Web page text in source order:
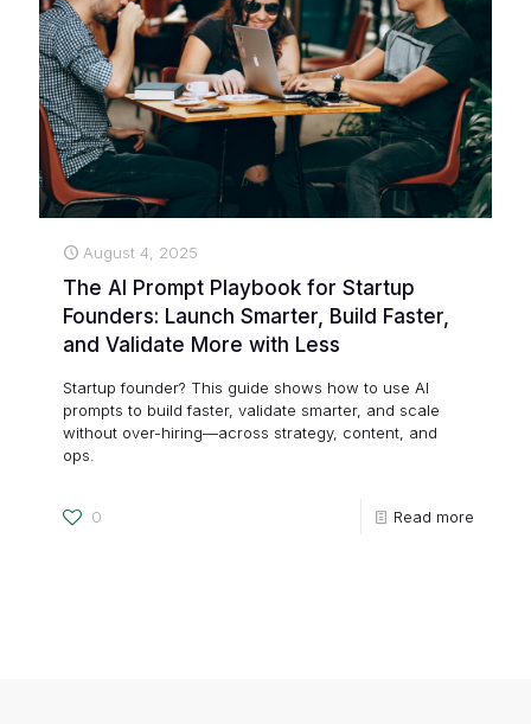
August 4, 2025
The AI Prompt Playbook for Startup
Founders: Launch Smarter, Build Faster,
and Validate More with Less
Startup founder? This guide shows how to use AI
prompts to build faster, validate smarter, and scale
without over-hiring—across strategy, content, and
ops.
0 Read more